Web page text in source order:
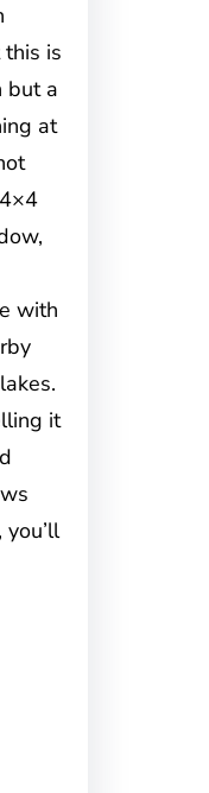
this is
but a
at
with
it